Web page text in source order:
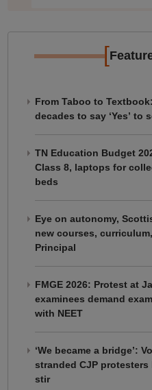
[
From Taboo to
decades to say ‘Yes’
TN Education Budget
Class 8, laptops for
beds
Eye on autonomy,
new courses,
Principal
FMGE 2026: Protest at
examinees demand
with NEET
‘We became a bridge’:
stranded CJP
stir